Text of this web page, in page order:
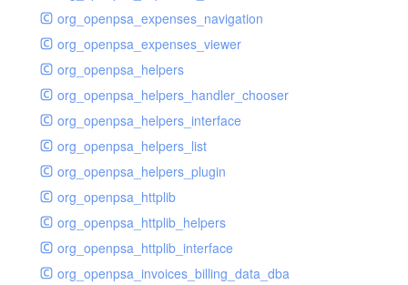
org_openpsa_expenses_navigation
org_openpsa_expenses_viewer
org_openpsa_helpers
org_openpsa_helpers_handler_chooser
org_openpsa_helpers_interface
org_openpsa_helpers_list
org_openpsa_helpers_plugin
org_openpsa_httplib
org_openpsa_httplib_helpers
org_openpsa_httplib_interface
org_openpsa_invoices_billing_data_dba